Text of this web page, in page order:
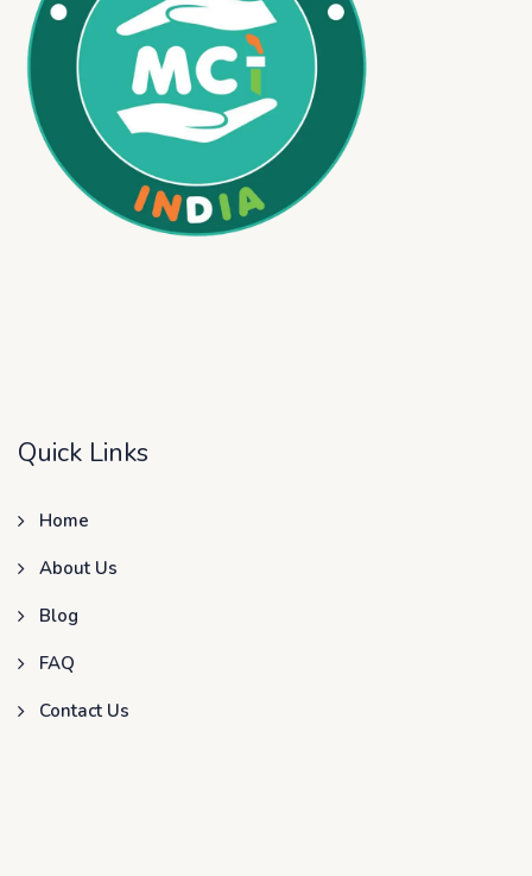
Quick Links
Home
About Us
Blog
FAQ
Contact Us